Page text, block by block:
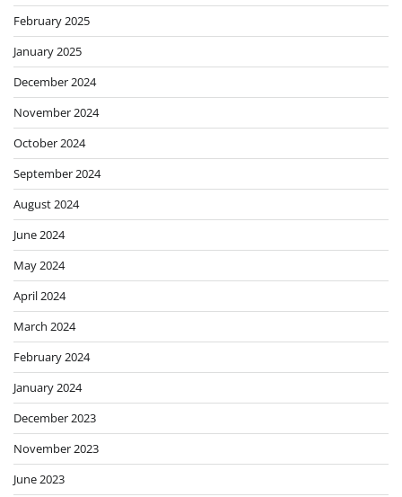
February 2025
January 2025
December 2024
November 2024
October 2024
September 2024
August 2024
June 2024
May 2024
April 2024
March 2024
February 2024
January 2024
December 2023
November 2023
June 2023